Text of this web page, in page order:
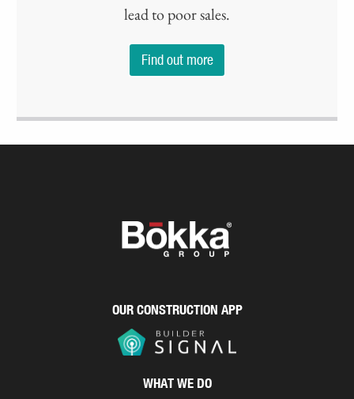
lead to poor sales.
Find out more
OUR CONSTRUCTION APP
WHAT WE DO